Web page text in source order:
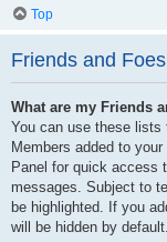
Top
Friends and Foes
What are my Friends
You can use these lists
Members added to
Panel for quick access
messages. Subject to
be highlighted. If you
will be hidden by default.